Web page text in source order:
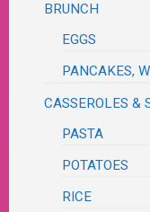
BRUNCH
EGGS
PANCAKES,
CASSEROLES &
PASTA
POTATOES
RICE